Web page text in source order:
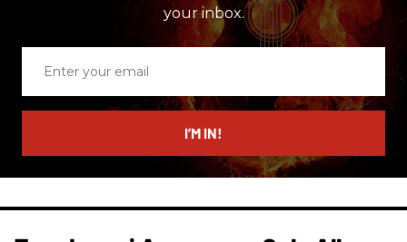
your inbox.
email
I’M IN!